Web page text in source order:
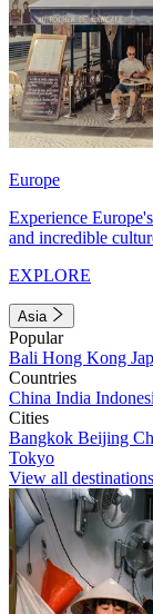
Europe
Experience
and incredible
EXPLORE
Asia
Popular
Bali Hong Kong
Countries
China India
Cities
Bangkok Beijing
Tokyo
View all